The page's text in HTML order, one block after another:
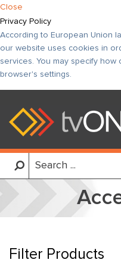
Close
Privacy Policy
According to European Union
our website uses cookies in
services. You may specify
browser's settings.
Filter Products